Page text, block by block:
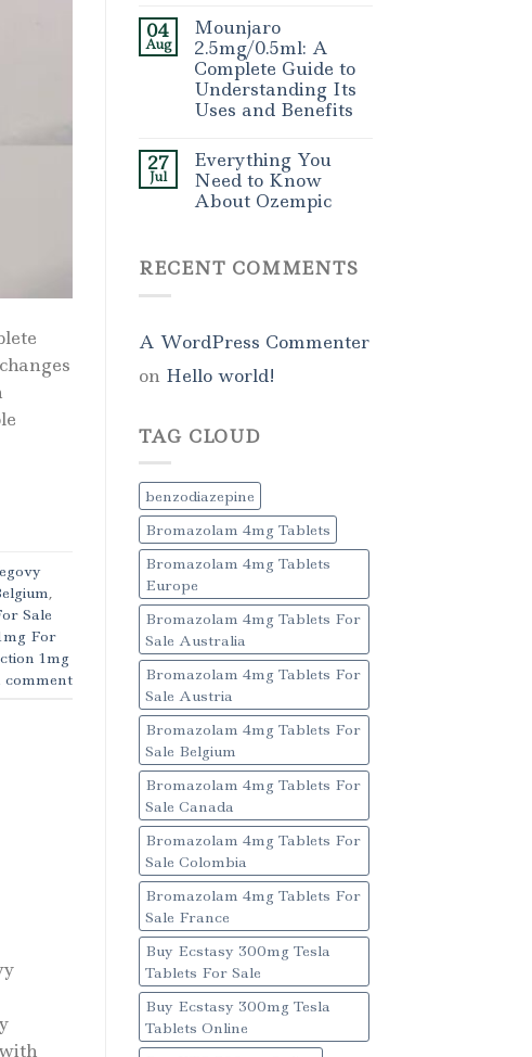
,
Sale
For
1mg
comment
04
Aug
Mounjaro
2.5mg/0.5ml: A
Complete Guide to
Understanding Its
Uses and Benefits
27
Jul
Everything You
Need to Know
About Ozempic
RECENT COMMENTS
A WordPress Commenter
on Hello world!
TAG CLOUD
benzodiazepine
Bromazolam 4mg Tablets
Bromazolam 4mg Tablets
Europe
Bromazolam 4mg Tablets For
Sale Australia
Bromazolam 4mg Tablets For
Sale Austria
Bromazolam 4mg Tablets For
Sale Belgium
Bromazolam 4mg Tablets For
Sale Canada
Bromazolam 4mg Tablets For
Sale Colombia
Bromazolam 4mg Tablets For
Sale France
Buy Ecstasy 300mg Tesla
Tablets For Sale
Buy Ecstasy 300mg Tesla
Tablets Online